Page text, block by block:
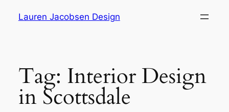
Lauren Jacobsen Design
Tag: Interior Design
in Scottsdale